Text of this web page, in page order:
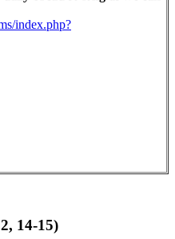
index.php?
14-15)